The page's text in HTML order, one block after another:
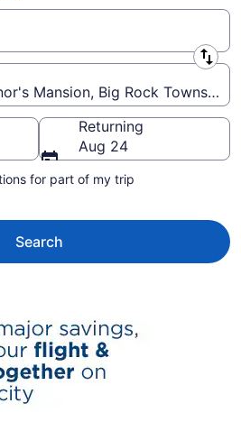
Mansion, Big Rock
Returning
Aug 24
for part of my trip
Search